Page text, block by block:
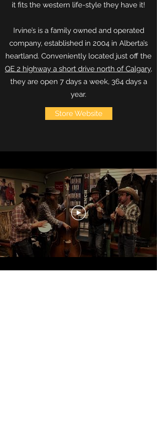
it fits the western life-style they have it!
Irvine’s is a family owned and operated
company, established in 2004 in Alberta’s
heartland. Conveniently located just off the
QE 2 highway a short drive north of Calgary,
they are open 7 days a week, 364 days a
year.
Store Website